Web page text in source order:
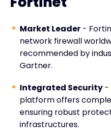
Market Leader -
network firewall
recommended by
Gartner.
Integrated Security -
platform offers
ensuring robust
infrastructures.